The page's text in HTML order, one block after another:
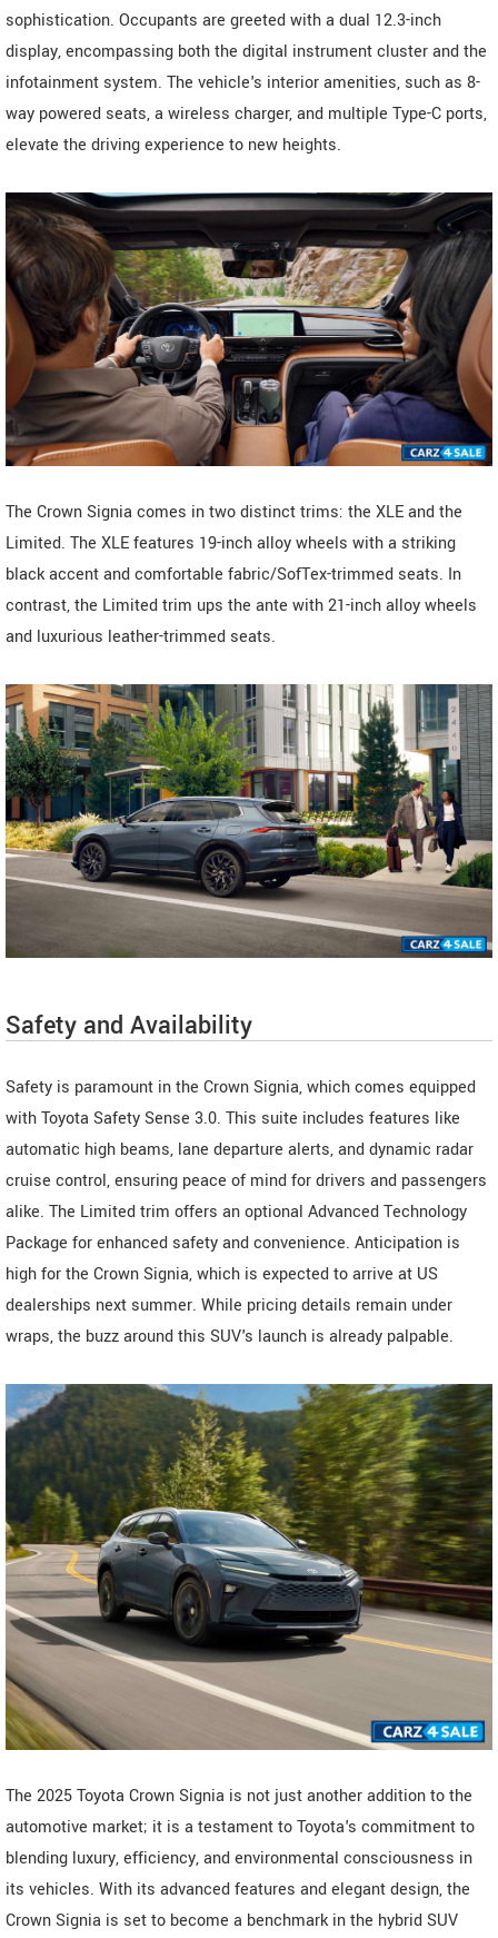
sophistication. Occupants are greeted with a dual 12.3-inch
display, encompassing both the digital instrument cluster and the
infotainment system. The vehicle's interior amenities, such as 8-
way powered seats, a wireless charger, and multiple Type-C ports,
elevate the driving experience to new heights.
The Crown Signia comes in two distinct trims: the XLE and the
Limited. The XLE features 19-inch alloy wheels with a striking
black accent and comfortable fabric/SofTex-trimmed seats. In
contrast, the Limited trim ups the ante with 21-inch alloy wheels
and luxurious leather-trimmed seats.
Safety and Availability
Safety is paramount in the Crown Signia, which comes equipped
with Toyota Safety Sense 3.0. This suite includes features like
automatic high beams, lane departure alerts, and dynamic radar
cruise control, ensuring peace of mind for drivers and passengers
alike. The Limited trim offers an optional Advanced Technology
Package for enhanced safety and convenience. Anticipation is
high for the Crown Signia, which is expected to arrive at US
dealerships next summer. While pricing details remain under
wraps, the buzz around this SUV's launch is already palpable.
The 2025 Toyota Crown Signia is not just another addition to the
automotive market; it is a testament to Toyota's commitment to
blending luxury, efficiency, and environmental consciousness in
its vehicles. With its advanced features and elegant design, the
Crown Signia is set to become a benchmark in the hybrid SUV